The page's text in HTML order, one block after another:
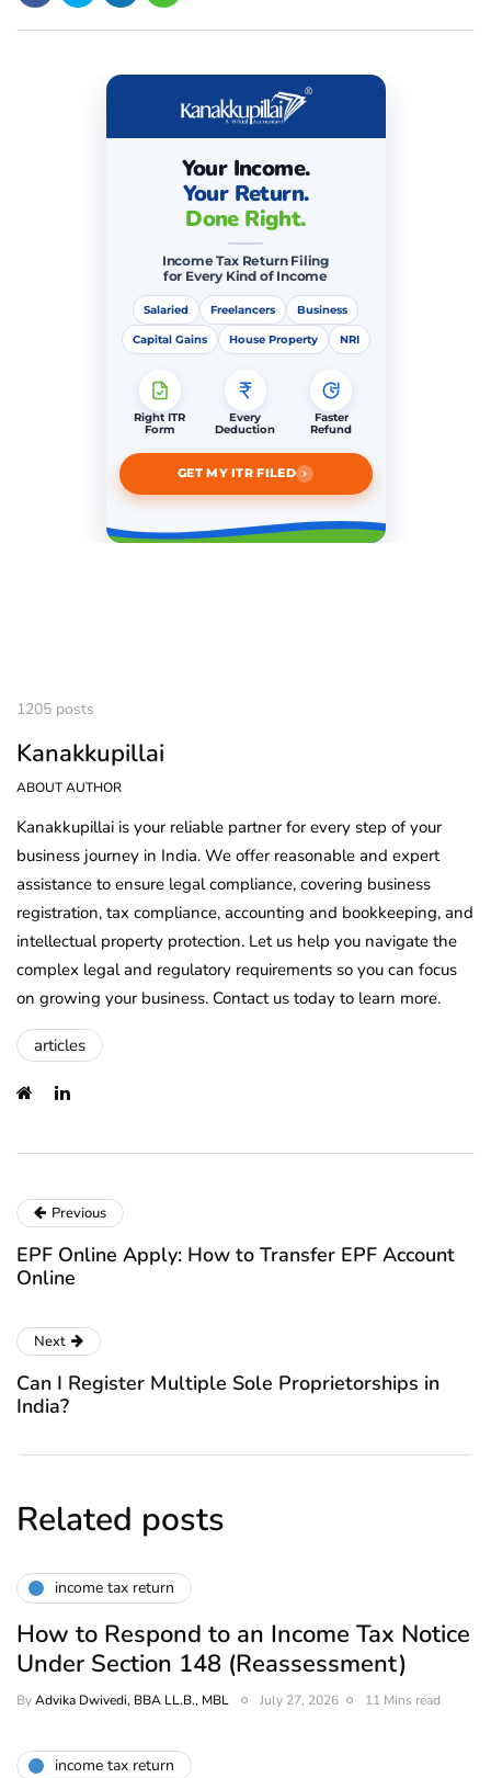
Your Income.
Your Return.
Done Right.
Income Tax Return Filing
for Every Kind of Income
Salaried Freelancers Business
Capital Gains House Property NRI
Right ITR
Form
Every
Deduction
Faster
Refund
GET MY ITR FILED ›
1205 posts
Kanakkupillai
ABOUT AUTHOR
Kanakkupillai is your reliable partner for every step of your
business journey in India. We offer reasonable and expert
assistance to ensure legal compliance, covering business
registration, tax compliance, accounting and bookkeeping, and
intellectual property protection. Let us help you navigate the
complex legal and regulatory requirements so you can focus
on growing your business. Contact us today to learn more.
articles
Previous
EPF Online Apply: How to Transfer EPF Account
Online
Next
Can I Register Multiple Sole Proprietorships in
India?
Related posts
income tax return
How to Respond to an Income Tax Notice
Under Section 148 (Reassessment)
ByAdvika Dwivedi, BBA LL.B., MBL July 27, 2026 11 Mins read
income tax return